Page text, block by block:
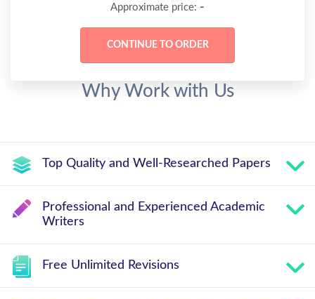
Approximate price: -
Why Work with Us
Top Quality and Well-Researched Papers
Professional and Experienced Academic
Writers
Free Unlimited Revisions